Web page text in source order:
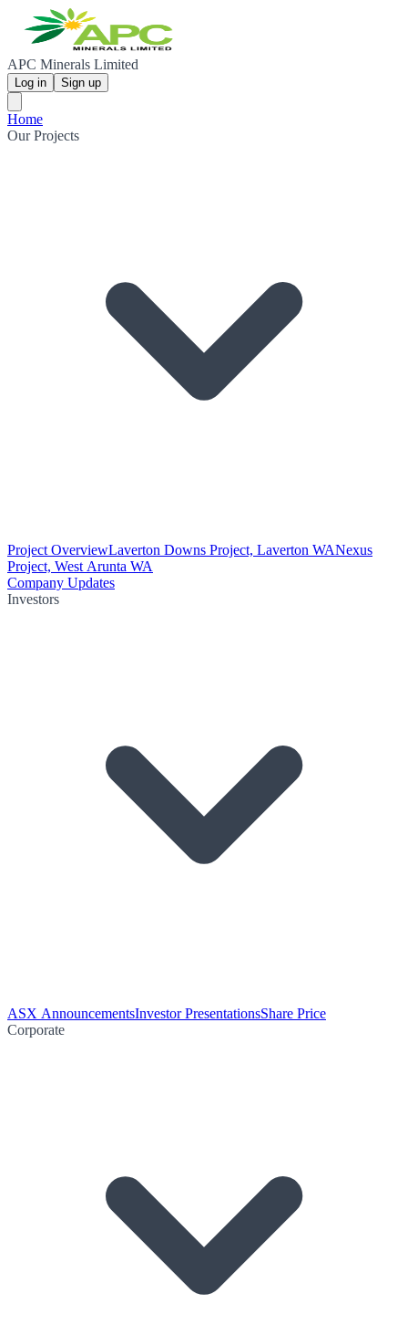
APC Minerals Limited
Log in Sign up
Home
Our Projects
Project OverviewLaverton Downs Project, Laverton WANexus
Project, West Arunta WA
Company Updates
Investors
ASX AnnouncementsInvestor PresentationsShare Price
Corporate